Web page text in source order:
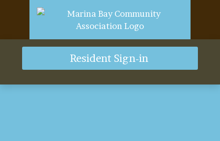
Resident Sign-in